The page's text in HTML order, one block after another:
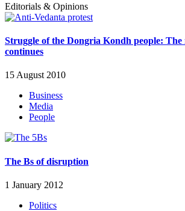
Editorials & Opinions
Struggle of the Dongria Kondh people: The
continues
15 August 2010
Business
Media
People
The Bs of disruption
1 January 2012
Politics